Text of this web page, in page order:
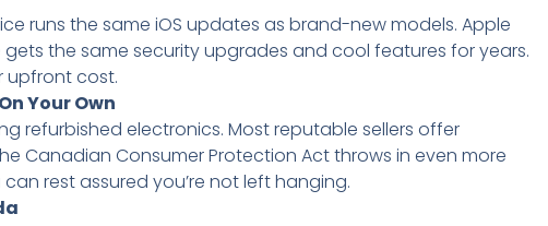
runs the same iOS updates as brand-new models. Apple
the same security upgrades and cool features for years.
upfront cost.
Your Own
refurbished electronics. Most reputable sellers offer
Canadian Consumer Protection Act throws in even more
rest assured you’re not left hanging.